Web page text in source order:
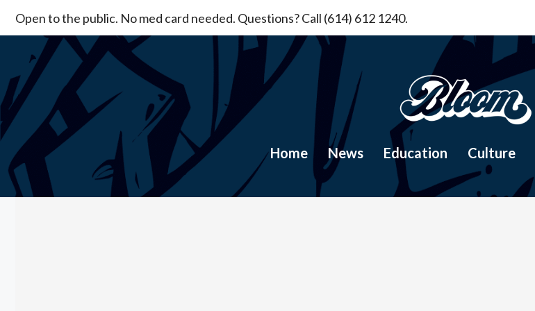
content
Open to the public. No med card needed. Questions? Call (614) 612 1240.
Home News Education Culture